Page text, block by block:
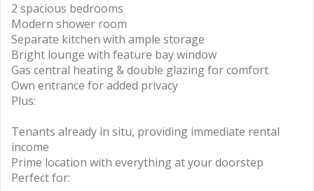
2 spacious bedrooms
Modern shower room
Separate kitchen with ample storage
Bright lounge with feature bay window
Gas central heating & double glazing for comfort
Own entrance for added privacy
Plus:
Tenants already in situ, providing immediate rental
income
Prime location with everything at your doorstep
Perfect for: